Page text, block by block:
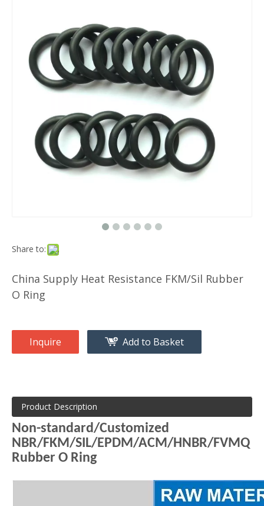
Share to:
China Supply Heat Resistance FKM/Sil Rubber
O Ring
Inquire Add to Basket
Product Description
Non-standard/Customized
NBR/FKM/SIL/EPDM/ACM/HNBR/FVMQ
Rubber O Ring